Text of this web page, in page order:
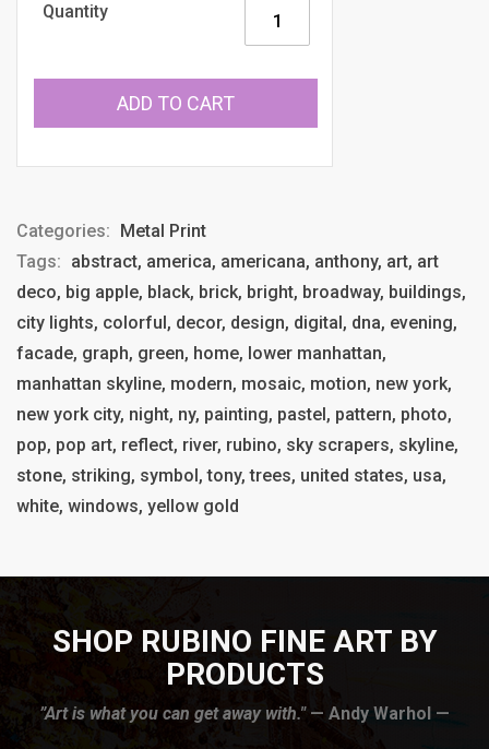
Quantity
ADD TO CART
Categories:
Metal Print
Tags: abstract, america, americana, anthony, art, art
deco, big apple, black, brick, bright, broadway, buildings,
city lights, colorful, decor, design, digital, dna, evening,
facade, graph, green, home, lower manhattan,
manhattan skyline, modern, mosaic, motion, new york,
new york city, night, ny, painting, pastel, pattern, photo,
pop, pop art, reflect, river, rubino, sky scrapers, skyline,
stone, striking, symbol, tony, trees, united states, usa,
white, windows, yellow gold
SHOP RUBINO FINE ART BY
PRODUCTS
”Art is what you can get away with."— Andy Warhol —